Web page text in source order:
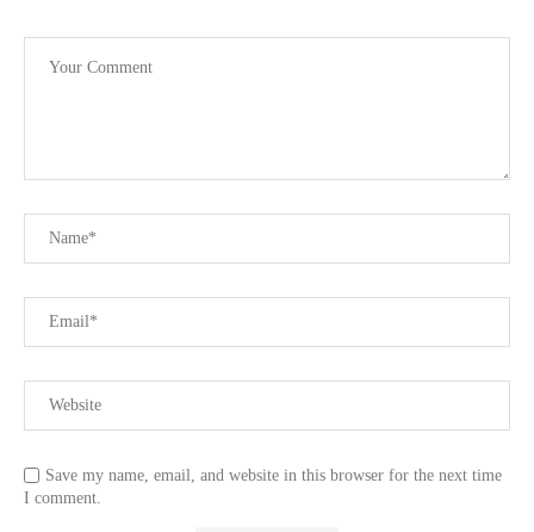
Save my name, email, and website in this browser for the next time
I comment.